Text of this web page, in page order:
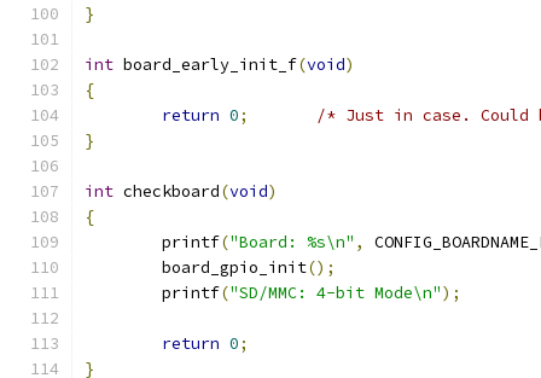
}
int board_early_init_f(void)
{
return 0;
/* Just in case.
}
int checkboard(void)
{
	printf
("Board: %s\n" ,
	board_gpio_init
();
	printf
("SD/MMC: 4-bit Mode\n");
return 0;
}